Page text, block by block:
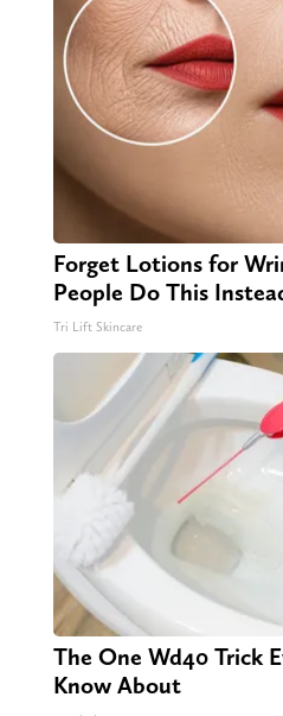
Forget Lotions for
People Do This
Tri Lift Skincare
The One Wd40 Trick
Know About